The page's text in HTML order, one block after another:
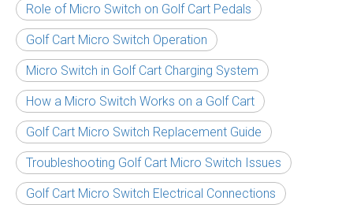
Role of Micro Switch on Golf Cart Pedals
Golf Cart Micro Switch Operation
Micro Switch in Golf Cart Charging System
How a Micro Switch Works on a Golf Cart
Golf Cart Micro Switch Replacement Guide
Troubleshooting Golf Cart Micro Switch Issues
Golf Cart Micro Switch Electrical Connections